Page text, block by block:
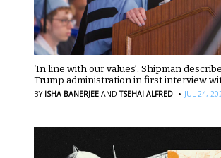
‘In line with our values’: Shipman
Trump administration in first interview
BY ISHA BANERJEE AND TSEHAI ALFRED · JUL 24,